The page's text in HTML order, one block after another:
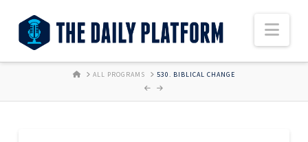
HOMEALL PROGRAMS 530. BIBLICAL CHANGE